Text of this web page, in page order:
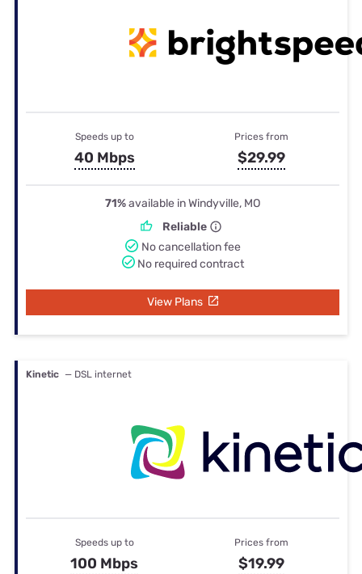
Speeds up to
40 Mbps
Prices from
$29.99
71%available in Windyville, MO
Reliable
No cancellation fee
No required contract
View Plans
Kinetic — DSL internet
Speeds up to
100 Mbps
Prices from
$19.99